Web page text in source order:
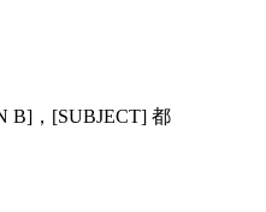
B]，[SUBJECT] 都